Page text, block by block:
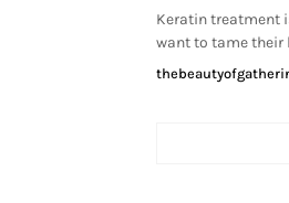
Keratin treatment
want to tame their